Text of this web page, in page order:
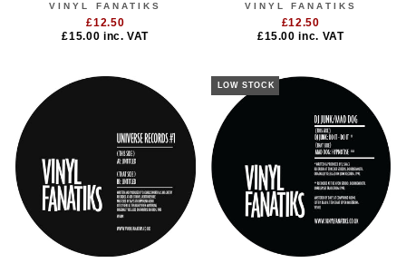
VINYL FANATIKS
£12.50
£15.00 inc. VAT
VINYL FANATIKS
£12.50
£15.00inc. VAT
LOW STOCK